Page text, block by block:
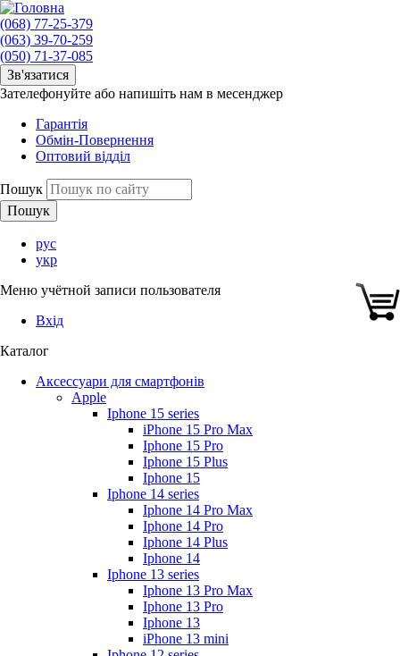
(068) 77-25-379
(063) 39-70-259
(050) 71-37-085
Зв'язатися
Зателефонуйте або напишіть нам в месенджер
Гарантія
Обмін-Повернення
Оптовий відділ
Пошук
рус
укр
Меню учётной записи пользователя
Вхід
Каталог
Аксессуари для смартфонів
Apple
Iphone 15 series
iPhone 15 Pro Max
Iphone 15 Pro
Iphone 15 Plus
Iphone 15
Iphone 14 series
Iphone 14 Pro Max
Iphone 14 Pro
Iphone 14 Plus
Iphone 14
Iphone 13 series
Iphone 13 Pro Max
Iphone 13 Pro
Iphone 13
iPhone 13 mini